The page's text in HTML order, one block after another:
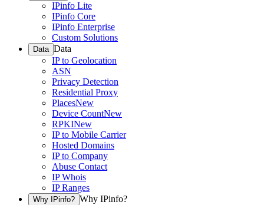
IPinfo Lite
IPinfo Core
IPinfo Enterprise
Custom Solutions
Data Data
IP to Geolocation
ASN
Privacy Detection
Residential Proxy
PlacesNew
Device CountNew
RPKINew
IP to Mobile Carrier
Hosted Domains
IP to Company
Abuse Contact
IP Whois
IP Ranges
Why IPinfo? Why IPinfo?